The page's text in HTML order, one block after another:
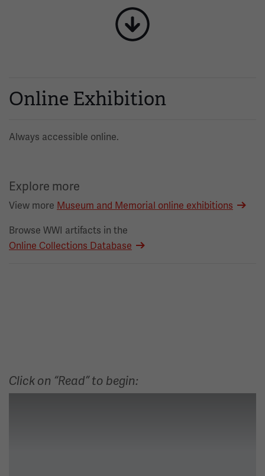
Online Exhibition
Always accessible online.
Explore more
View more Museum and Memorial online exhibitions
Browse WWI artifacts in the
Online Collections Database
Click on “Read” to begin: